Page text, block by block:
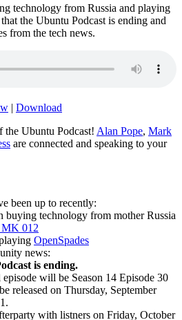
technology from Russia and playing
the Ubuntu Podcast is ending and
from the tech news.
| Download
the Ubuntu Podcast! Alan Pope, Mark
are connected and speaking to your
been up to recently:
buying technology from mother Russia
012
OpenSpades
news:
is ending.
will be Season 14 Episode 30
released on Thursday, September
with listners on Friday, October